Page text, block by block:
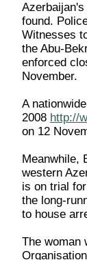
found.
Witnesses
the Abu-
enforced
November.
A
2008 http://
on 12
Meanwhile,
western
is on trial
the long-
to house
The woman